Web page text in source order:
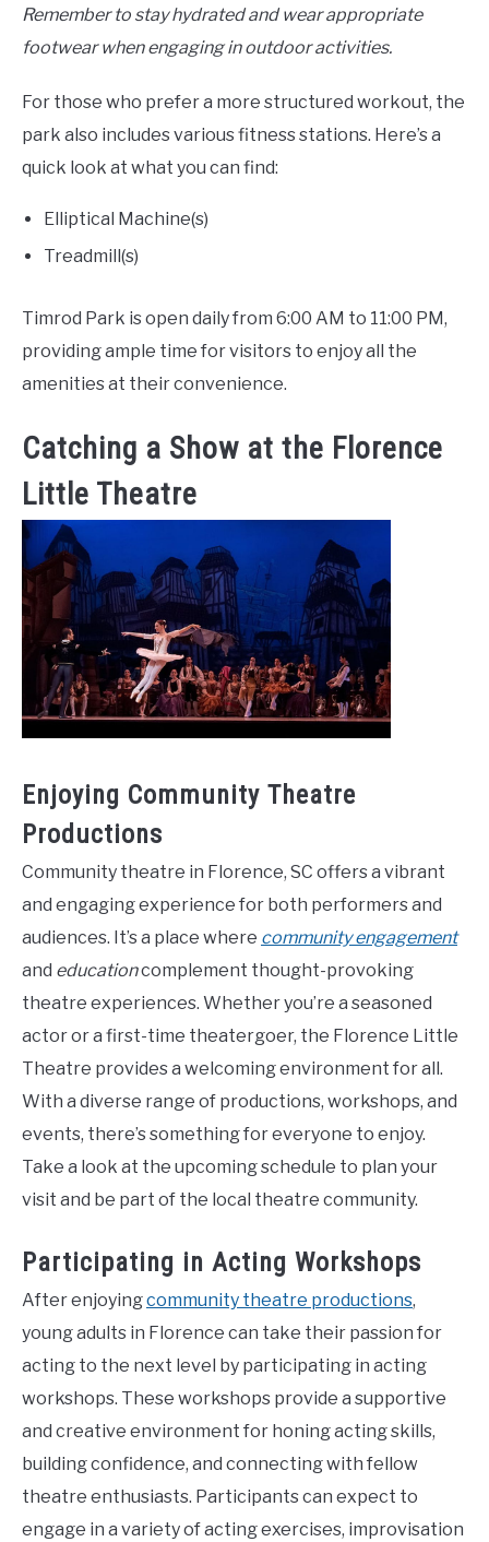
Remember to stay hydrated and wear appropriate
footwear when engaging in outdoor activities.
For those who prefer a more structured workout, the
park also includes various fitness stations. Here’s a
quick look at what you can find:
Elliptical Machine(s)
Treadmill(s)
Timrod Park is open daily from 6:00 AM to 11:00 PM,
providing ample time for visitors to enjoy all the
amenities at their convenience.
Catching a Show at the Florence
Little Theatre
Enjoying Community Theatre
Productions
Community theatre in Florence, SC offers a vibrant
and engaging experience for both performers and
audiences. It’s a place where community engagement
and educationcomplement thought-provoking
theatre experiences. Whether you’re a seasoned
actor or a first-time theatergoer, the Florence Little
Theatre provides a welcoming environment for all.
With a diverse range of productions, workshops, and
events, there’s something for everyone to enjoy.
Take a look at the upcoming schedule to plan your
visit and be part of the local theatre community.
Participating in Acting Workshops
After enjoyingcommunity theatre productions,
young adults in Florence can take their passion for
acting to the next level by participating in acting
workshops. These workshops provide a supportive
and creative environment for honing acting skills,
building confidence, and connecting with fellow
theatre enthusiasts. Participants can expect to
engage in a variety of acting exercises, improvisation